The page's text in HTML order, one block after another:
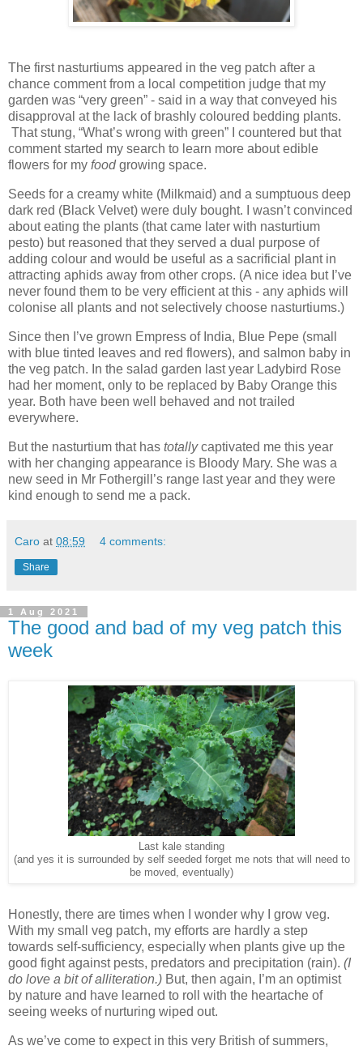
The first nasturtiums appeared in the veg patch after a
chance comment from a local competition judge that my
garden was “very green” - said in a way that conveyed his
disapproval at the lack of brashly coloured bedding plants.
That stung, “What’s wrong with green” I countered but that
comment started my search to learn more about edible
flowers for my foodgrowing space.
Seeds for a creamy white (Milkmaid) and a sumptuous deep
dark red (Black Velvet) were duly bought. I wasn’t convinced
about eating the plants (that came later with nasturtium
pesto) but reasoned that they served a dual purpose of
adding colour and would be useful as a sacrificial plant in
attracting aphids away from other crops. (A nice idea but I’ve
never found them to be very efficient at this - any aphids will
colonise all plants and not selectively choose nasturtiums.)
Since then I’ve grown Empress of India, Blue Pepe (small
with blue tinted leaves and red flowers), and salmon baby in
the veg patch. In the salad garden last year Ladybird Rose
had her moment, only to be replaced by Baby Orange this
year. Both have been well behaved and not trailed
everywhere.
But the nasturtium that has totallycaptivated me this year
with her changing appearance is Bloody Mary. She was a
new seed in Mr Fothergill’s range last year and they were
kind enough to send me a pack.
Caro at 08:59 4 comments:
Share
1 Aug 2021
The good and bad of my veg patch this
week
Last kale standing
(and yes it is surrounded by self seeded forget me nots that will need to
be moved, eventually)
Honestly, there are times when I wonder why I grow veg.
With my small veg patch, my efforts are hardly a step
towards self-sufficiency, especially when plants give up the
good fight against pests, predators and precipitation (rain). (I
do love a bit of alliteration.) But, then again, I’m an optimist
by nature and have learned to roll with the heartache of
seeing weeks of nurturing wiped out.
As we’ve come to expect in this very British of summers,